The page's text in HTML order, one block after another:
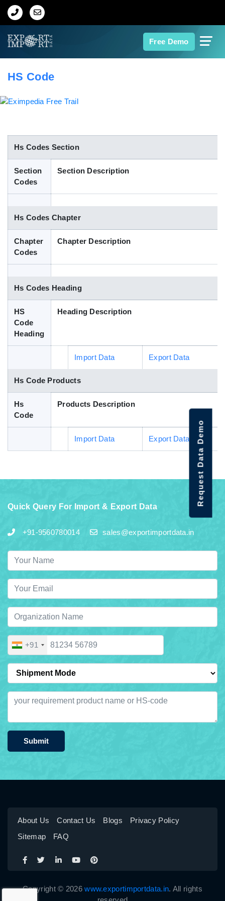
Free Demo
Home
Indian Trade Data
Contact Us
Blog
HS Code
Hs Codes Section
Section
Codes
Section Description
Hs Codes Chapter
Chapter
Codes
Chapter Description
Hs Codes Heading
HS
Code
Heading
Heading Description
Import Data Export Data
Hs Code Products
Hs
Code
Products Description
Import Data Export Data
Quick Query For Import & Export Data
+91-9560780014 sales@exportimportdata.in
+91
Submit
About Us Contact Us Blogs
Privacy Policy
Sitemap
FAQ
Copyright © 2026www.exportimportdata.in. All rights
Request Data Demo